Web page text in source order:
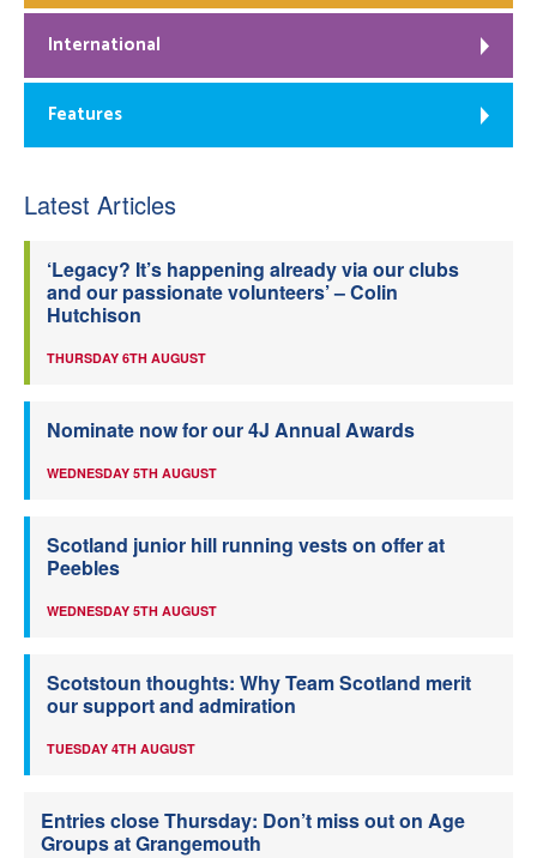
International
Features
Latest Articles
‘Legacy? It’s happening already via our clubs
and our passionate volunteers’ – Colin
Hutchison
THURSDAY 6TH AUGUST
Nominate now for our 4J Annual Awards
WEDNESDAY 5TH AUGUST
Scotland junior hill running vests on offer at
Peebles
WEDNESDAY 5TH AUGUST
Scotstoun thoughts: Why Team Scotland merit
our support and admiration
TUESDAY 4TH AUGUST
Entries close Thursday: Don’t miss out on Age
Groups at Grangemouth